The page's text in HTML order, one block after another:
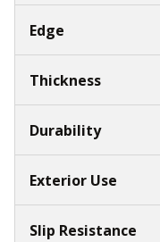
Edge
Thickness
Durability
Exterior Use
Slip Resistance